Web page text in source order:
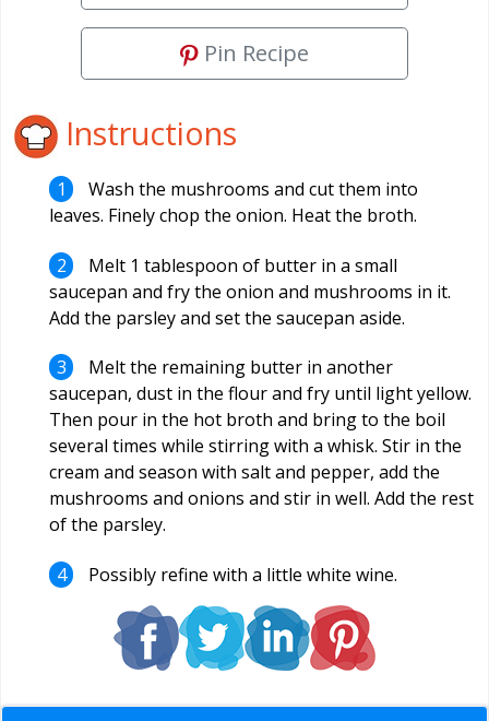
Pin Recipe
Instructions
Wash the mushrooms and cut them into
leaves. Finely chop the onion. Heat the broth.
Melt 1 tablespoon of butter in a small
saucepan and fry the onion and mushrooms in it.
Add the parsley and set the saucepan aside.
Melt the remaining butter in another
saucepan, dust in the flour and fry until light yellow.
Then pour in the hot broth and bring to the boil
several times while stirring with a whisk. Stir in the
cream and season with salt and pepper, add the
mushrooms and onions and stir in well. Add the rest
of the parsley.
Possibly refine with a little white wine.